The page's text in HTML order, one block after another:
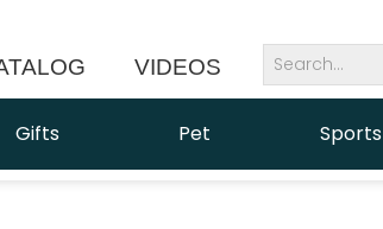
VIDEOS
Gifts Pet Sports